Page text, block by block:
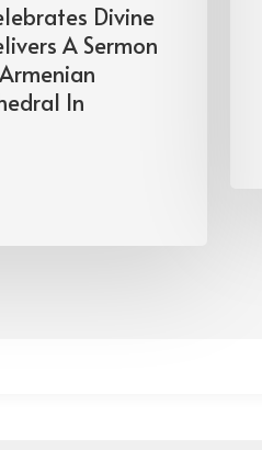
Divine
A Sermon
In